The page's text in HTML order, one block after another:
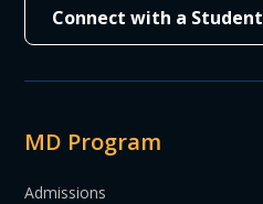
Connect with a Student
MD Program
Admissions